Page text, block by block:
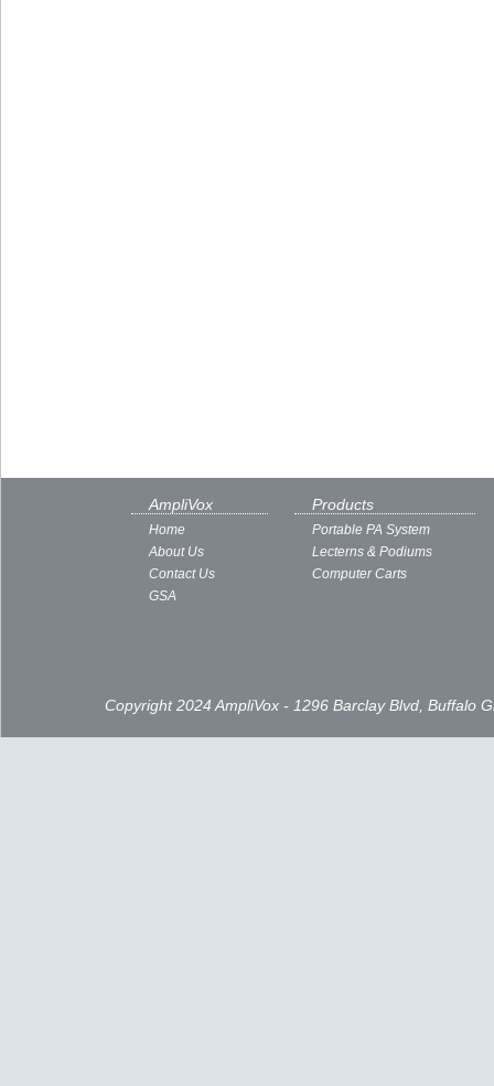
AmpliVox
Home
About Us
Contact Us
GSA
Products
Portable PA System
Lecterns & Podiums
Computer Carts
Copyright 2024 AmpliVox - 1296 Barclay Blvd, Buffalo